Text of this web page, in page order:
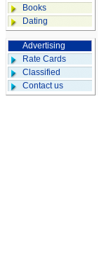
Books
Dating
Advertising
Rate Cards
Classified
Contact us